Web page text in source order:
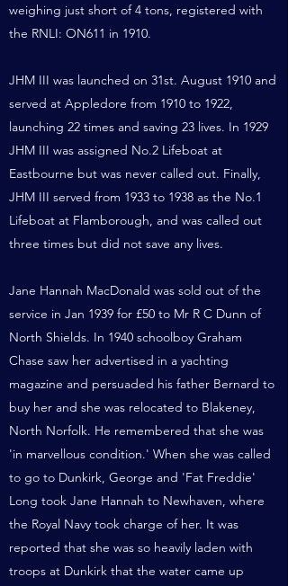
weighing just short of 4 tons, registered with
the RNLI: ON611 in 1910.
JHM III was launched on 31st. August 1910 and
served at Appledore from 1910 to 1922,
launching 22 times and saving 23 lives. In 1929
JHM III was assigned No.2 Lifeboat at
Eastbourne but was never called out. Finally,
JHM III served from 1933 to 1938 as the No.1
Lifeboat at Flamborough, and was called out
three times but did not save any lives.
Jane Hannah MacDonald was sold out of the
service in Jan 1939 for £50 to Mr R C Dunn of
North Shields. In 1940 schoolboy Graham
Chase saw her advertised in a yachting
magazine and persuaded his father Bernard to
buy her and she was relocated to Blakeney,
North Norfolk. He remembered that she was
'in marvellous condition.' When she was called
to go to Dunkirk, George and 'Fat Freddie'
Long took Jane Hannah to Newhaven, where
the Royal Navy took charge of her. It was
reported that she was so heavily laden with
troops at Dunkirk that the water came up